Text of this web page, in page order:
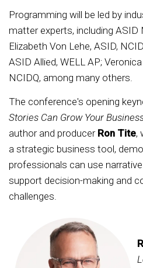
Programming will be led by
matter experts, including ASID
Elizabeth Von Lehe, ASID,
ASID Allied, WELL AP;
NCIDQ, among many others.
The conference's opening
Stories Can Grow Your
author and producer Ron Tite,
a strategic business tool,
professionals can use
support decision-making and
challenges.